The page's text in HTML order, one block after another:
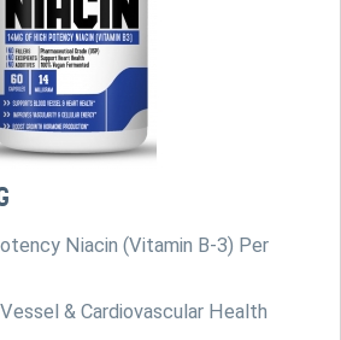
Niacin (Vitamin B-3) Per
& Cardiovascular Health